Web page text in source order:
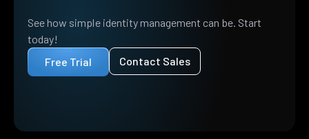
See how simple identity management can be. Start
today!
Free Trial
Contact Sales